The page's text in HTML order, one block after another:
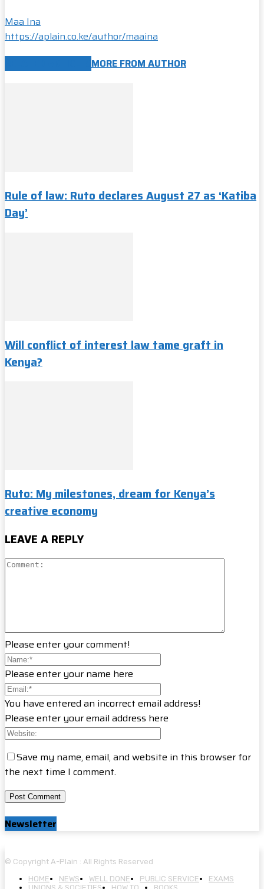
Maa Ina
https://aplain.co.ke/author/maaina
MORE FROM AUTHOR
Rule of law: Ruto declares August 27 as ‘Katiba
Day’
Will conflict of interest law tame graft in
Kenya?
Ruto: My milestones, dream for Kenya’s
creative economy
LEAVE A REPLY
Please enter your comment!
Please enter your name here
You have entered an incorrect email address!
Please enter your email address here
Save my name, email, and website in this browser for
the next time I comment.
Newsletter
© Copyright A-Plain : All Rights Reserved
HOME
NEWS WELL DONE PUBLIC SERVICE
EXAMS